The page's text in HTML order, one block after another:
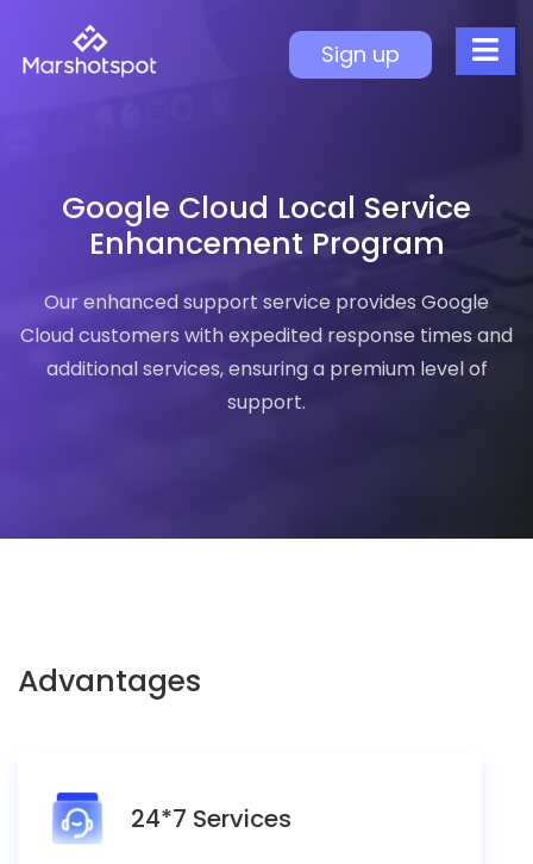
Google Cloud Local
Enhanced Support Features
Extended Coverage
Premium Experience
Peace of Mind
Sign up
Google Cloud Local Service
Enhancement Program
Our enhanced support service provides Google
Cloud customers with expedited response times and
additional services, ensuring a premium level of
support.
Advantages
24*7 Services